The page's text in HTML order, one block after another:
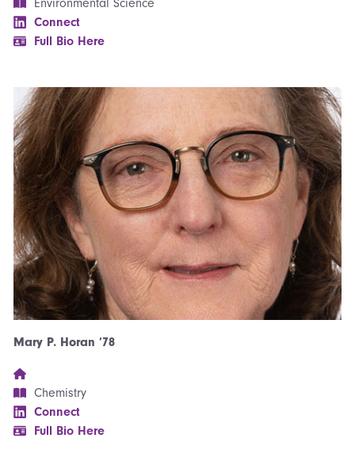
Environmental Science
Connect
Full Bio Here
Mary P. Horan ’78
Chemistry
Connect
Full Bio Here